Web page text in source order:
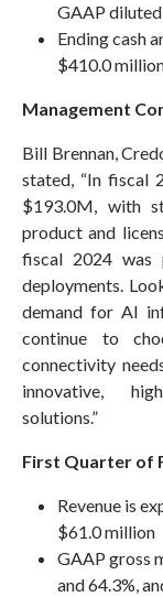
GAAP
Ending cash
$410.0
Management
Bill Brennan,
stated, “In fiscal
$193.0M, with
product and
fiscal 2024 was
deployments.
demand for AI
continue to
connectivity
innovative,
solutions.”
First Quarter of
Revenue is
$61.0 million
GAAP gross
and 64.3%,